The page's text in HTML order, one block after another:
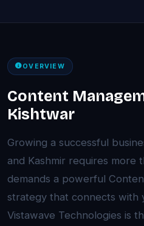
OVERVIEW
Content
Kishtwar
Growing a successful
and Kashmir requires
demands a powerful
strategy that connects with
Vistawave Technologies is